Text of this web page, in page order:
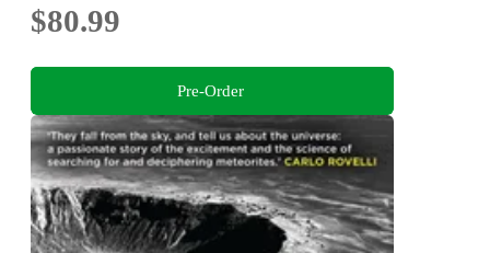
$80.99
Pre-Order